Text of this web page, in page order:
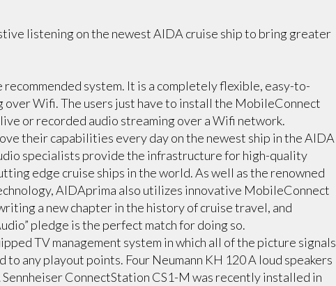
listening on the newest AIDA cruise ship to bring greater
system. It is a completely flexible, easy-to-
Wifi. The users just have to install the MobileConnect
or recorded audio streaming over a Wifi network.
their capabilities every day on the newest ship in the AIDA
specialists provide the infrastructure for high-quality
edge cruise ships in the world. As well as the renowned
AIDAprima also utilizes innovative MobileConnect
a new chapter in the history of cruise travel, and
pledge is the perfect match for doing so.
TV management system in which all of the picture signals
any playout points. Four Neumann KH 120 A loud speakers
ConnectStation CS1-M was recently installed in